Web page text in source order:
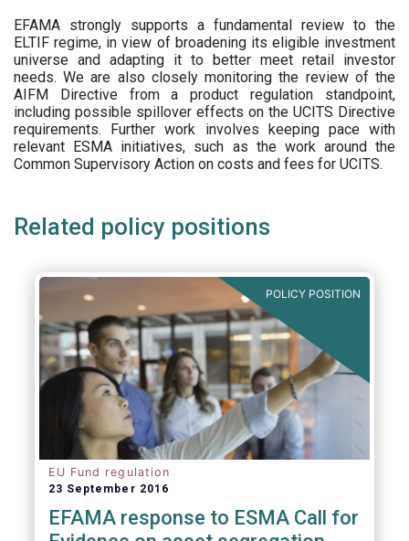
EFAMA strongly supports a fundamental review to the
ELTIF regime, in view of broadening its eligible investment
universe and adapting it to better meet retail investor
needs. We are also closely monitoring the review of the
AIFM Directive from a product regulation standpoint,
including possible spillover effects on the UCITS Directive
requirements. Further work involves keeping pace with
relevant ESMA initiatives, such as the work around the
Common Supervisory Action on costs and fees for UCITS.
Related policy positions
POLICY POSITION
EU Fund regulation
23 September 2016
EFAMA response to ESMA Call for